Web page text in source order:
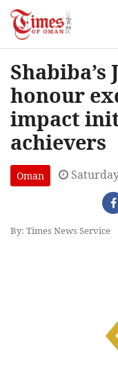
Shabiba’s
honour
impact
achievers
Oman
By: Times News Service